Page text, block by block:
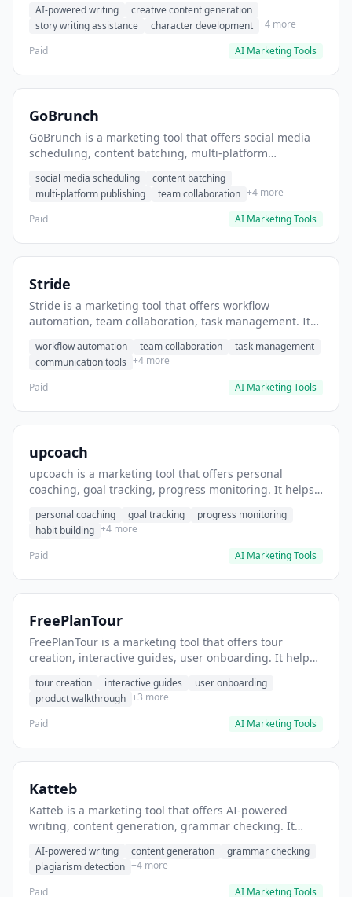
storytelling content.
AI-powered writing
creative content generation
story writing assistance
character development +4 more
Paid
AI Marketing Tools
GoBrunch
GoBrunch is a marketing tool that offers social media
scheduling, content batching, multi-platform
posts in batch.
social media scheduling
content batching
multi-platform publishing
team collaboration +4 more
Paid
AI Marketing Tools
Stride
Stride is a marketing tool that offers workflow
automation, team collaboration, task management. It
workflow automation team collaboration
task management
communication tools +4 more
Paid
AI Marketing Tools
upcoach
upcoach is a marketing tool that offers personal
coaching, goal tracking, progress monitoring. It helps
personal coaching goal tracking
progress monitoring
habit building +4 more
Paid
AI Marketing Tools
FreePlanTour
FreePlanTour is a marketing tool that offers tour
creation, interactive guides, user onboarding. It helps
tour creation interactive guides
user onboarding
product walkthrough +3 more
Paid
AI Marketing Tools
Katteb
Katteb is a marketing tool that offers AI-powered
writing, content generation, grammar checking. It
AI-powered writing content generation
grammar checking
plagiarism detection +4 more
Paid
AI Marketing Tools